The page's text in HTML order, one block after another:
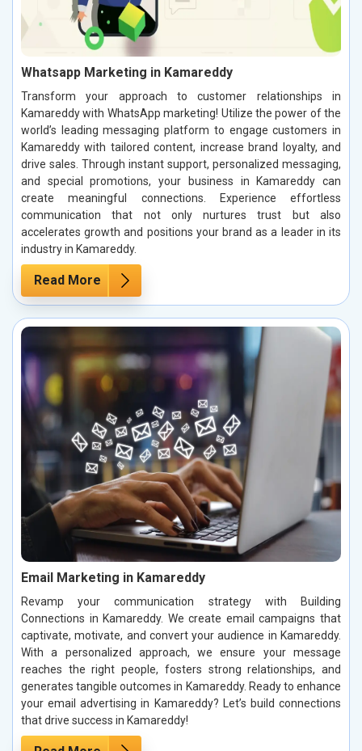
Whatsapp Marketing in Kamareddy
Transform your approach to customer relationships in
Kamareddy with WhatsApp marketing! Utilize the power of the
world’s leading messaging platform to engage customers in
Kamareddy with tailored content, increase brand loyalty, and
drive sales. Through instant support, personalized messaging,
and special promotions, your business in Kamareddy can
create meaningful connections. Experience effortless
communication that not only nurtures trust but also
accelerates growth and positions your brand as a leader in its
industry in Kamareddy.
Read More
Email Marketing in Kamareddy
Revamp your communication strategy with Building
Connections in Kamareddy. We create email campaigns that
captivate, motivate, and convert your audience in Kamareddy.
With a personalized approach, we ensure your message
reaches the right people, fosters strong relationships, and
generates tangible outcomes in Kamareddy. Ready to enhance
your email advertising in Kamareddy? Let’s build connections
that drive success in Kamareddy!